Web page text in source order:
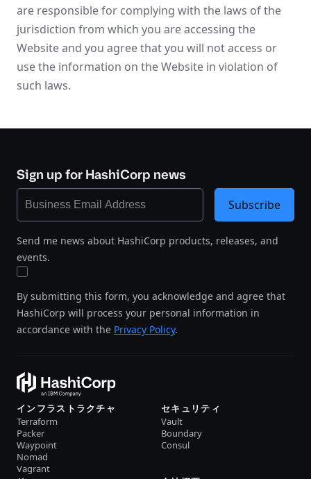
are responsible for complying with the laws of the
jurisdiction from which you are accessing the
Website and you agree that you will not access or
use the information on the Website in violation of
such laws.
Sign up for HashiCorp news
Send me news about HashiCorp products, releases, and
events.
By submitting this form, you acknowledge and agree that
HashiCorp will process your personal information in
accordance with the Privacy Policy.
Subscribe
インフラストラクチャ
Terraform
Packer
Waypoint
Nomad
Vagrant
セキュリティ
Vault
Boundary
Consul